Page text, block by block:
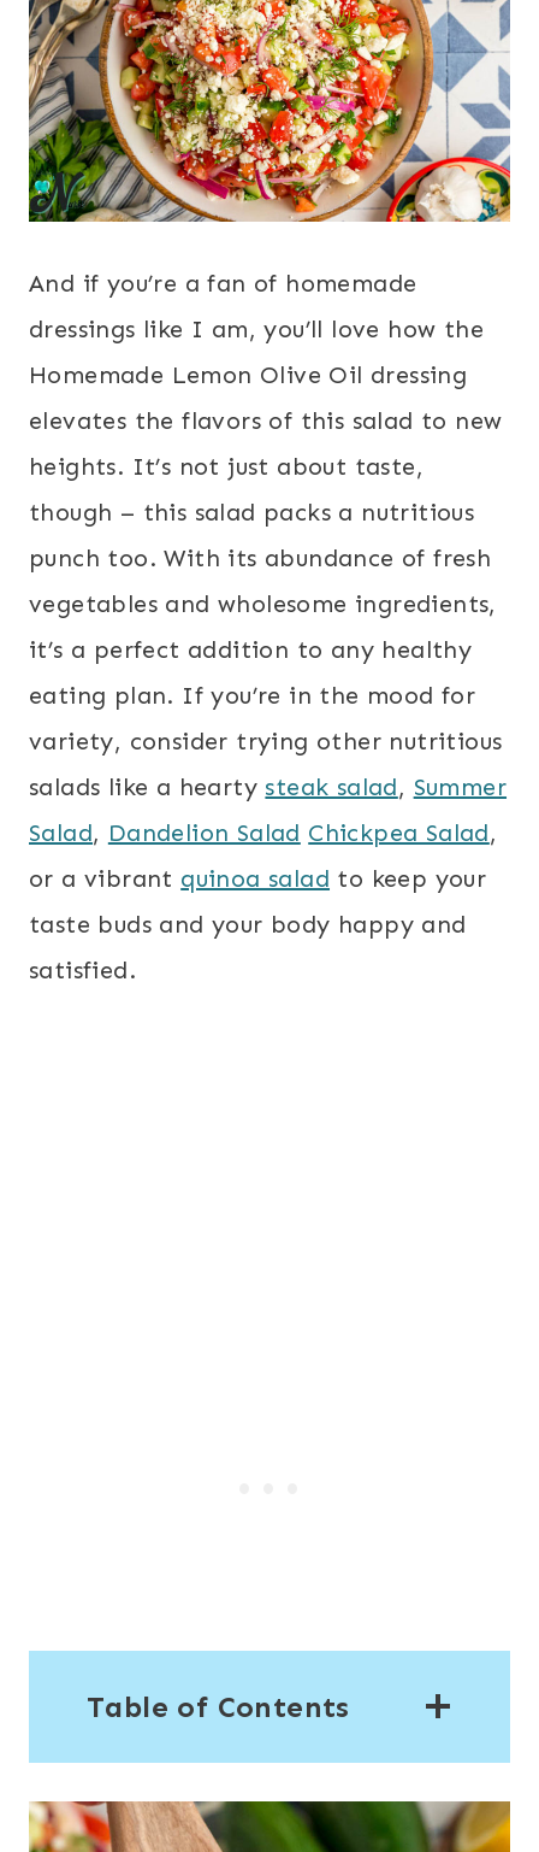
And if you’re a fan of homemade
dressings like I am, you’ll love how the
Homemade Lemon Olive Oil dressing
elevates the flavors of this salad to new
heights. It’s not just about taste,
though – this salad packs a nutritious
punch too. With its abundance of fresh
vegetables and wholesome ingredients,
it’s a perfect addition to any healthy
eating plan. If you’re in the mood for
variety, consider trying other nutritious
salads like a hearty steak salad, Summer
Salad, Dandelion Salad Chickpea Salad,
or a vibrant quinoa salad to keep your
taste buds and your body happy and
satisfied.
Table of Contents